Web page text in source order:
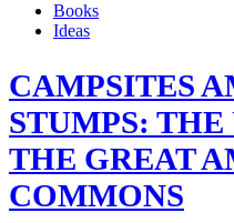
Books
Ideas
CAMPSITES
STUMPS:
THE GREAT
COMMONS